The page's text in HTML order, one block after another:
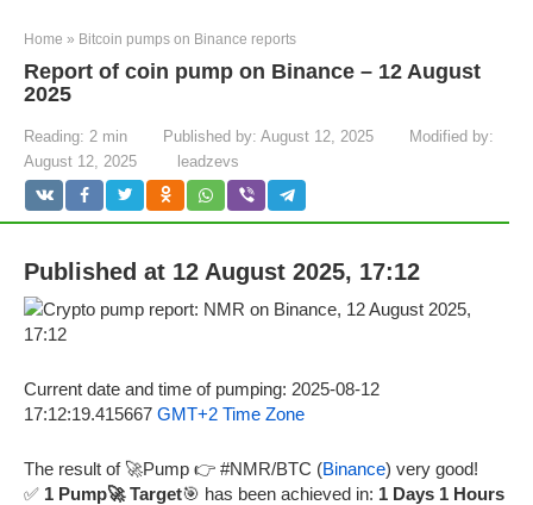
Home » Bitcoin pumps on Binance reports
Report of coin pump on Binance – 12 August
2025
Reading: 2 min Published by: August 12, 2025
Modified by:
August 12, 2025
leadzevs
Published at 12 August 2025, 17:12
Current date and time of pumping: 2025-08-12
17:12:19.415667 GMT+2 Time Zone
The result of 🚀Pump 👉 #NMR/BTC (Binance) very good!
✅ 1 Pump🚀 Target🎯 has been achieved in: 1 Days 1 Hours